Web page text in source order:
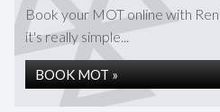
Book your MOT online with
it's really simple...
BOOK MOT »